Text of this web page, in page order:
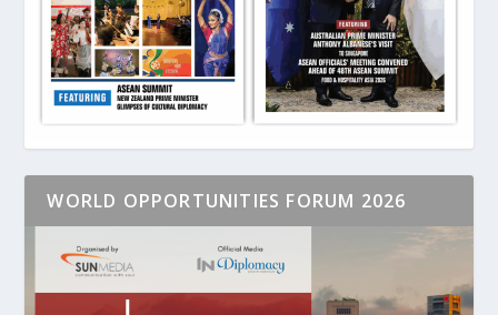
WORLD OPPORTUNITIES FORUM 2026